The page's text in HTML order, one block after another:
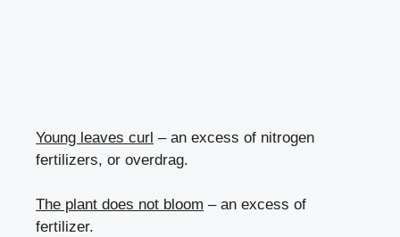
Young leaves curl – an excess of nitrogen
fertilizers, or overdrag.
The plant does not bloom – an excess of
fertilizer.